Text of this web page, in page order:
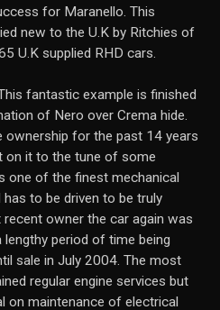
for Maranello. This
new to the U.K by Ritchies of
U.K supplied RHD cars.
fantastic example is finished
of Nero over Crema hide.
ownership for the past 14 years
on it to the tune of some
one of the finest mechanical
to be driven to be truly
owner the car again was
period of time being
sale in July 2004. The most
regular engine services but
on maintenance of electrical